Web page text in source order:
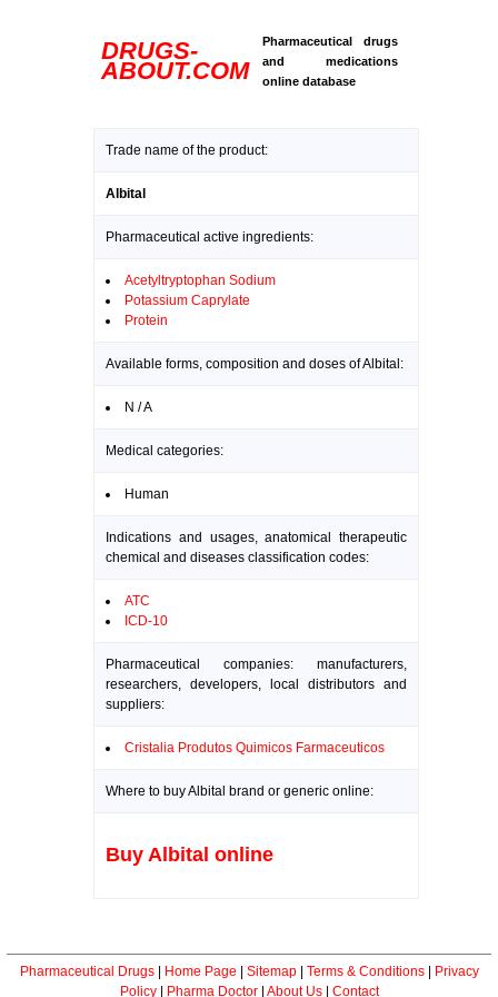
DRUGS-
ABOUT.COM
Pharmaceutical drugs
and medications
online database
Trade name of the product:
Albital
Pharmaceutical active ingredients:
Acetyltryptophan Sodium
Potassium Caprylate
Protein
Available forms, composition and doses of Albital:
N / A
Medical categories:
Human
Indications and usages, anatomical therapeutic
chemical and diseases classification codes:
ATC
ICD-10
Pharmaceutical companies: manufacturers,
researchers, developers, local distributors and
suppliers:
Cristalia Produtos Quimicos Farmaceuticos
Where to buy Albital brand or generic online:
Buy Albital online
Pharmaceutical Drugs| Home Page Sitemap| Terms & Conditions|
Privacy
Policy| Pharma Doctor| About Us| Contact